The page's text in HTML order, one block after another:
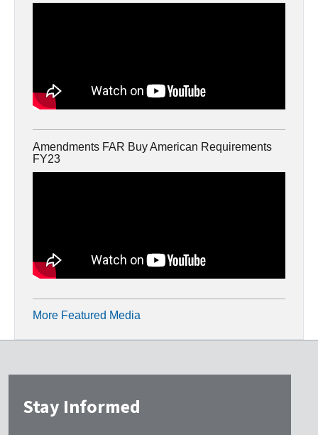
Amendments FAR Buy American Requirements
FY23
More Featured Media
Stay Informed